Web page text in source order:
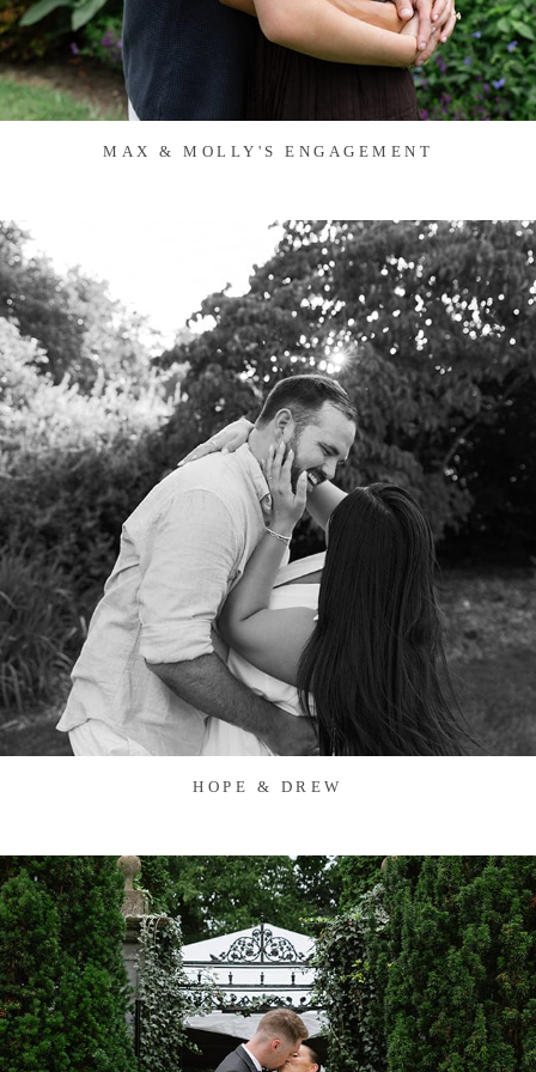
MAX & MOLLY'S ENGAGEMENT
HOPE & DREW